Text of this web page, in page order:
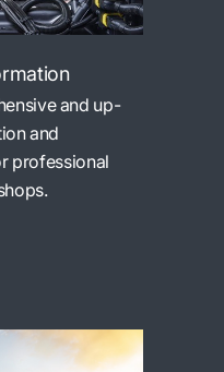
and up-
and
professional